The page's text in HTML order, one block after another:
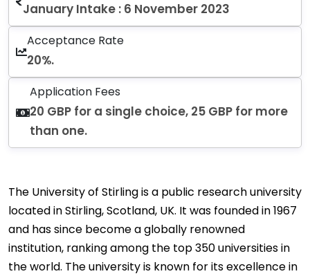
January Intake : 6 November 2023
Acceptance Rate
20%.
Application Fees
20 GBP for a single choice, 25 GBP for more
than one.
The University of Stirling is a public research university
located in Stirling, Scotland, UK. It was founded in 1967
and has since become a globally renowned
institution, ranking among the top 350 universities in
the world. The university is known for its excellence in